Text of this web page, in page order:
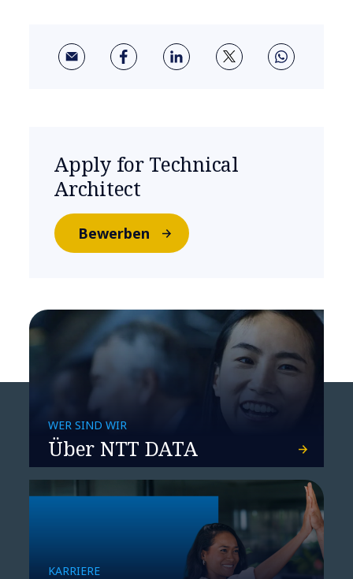
Apply for Technical
Architect
Bewerben
WER SIND WIR
Über NTT DATA
KARRIERE